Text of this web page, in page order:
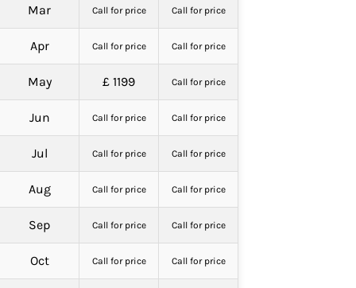
Mar Call for price Call for price
Apr Call for price Call for price
May £ 1199 Call for price
Jun Call for price Call for price
Jul Call for price Call for price
Aug Call for price Call for price
Sep Call for price Call for price
Oct Call for price Call for price